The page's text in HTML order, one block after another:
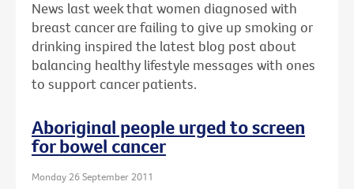
News last week that women diagnosed with
breast cancer are failing to give up smoking or
drinking inspired the latest blog post about
balancing healthy lifestyle messages with ones
to support cancer patients.
Aboriginal people urged to screen
for bowel cancer
Monday 26 September 2011